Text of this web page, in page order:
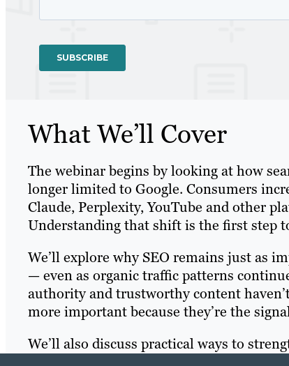
What We’ll Cover
The webinar begins by looking at how
longer limited to Google. Consumers
Claude, Perplexity, YouTube and other
Understanding that shift is the first step
We’ll explore why SEO remains just as
— even as organic traffic patterns
authority and trustworthy content
more important because they’re the
We’ll also discuss practical ways to